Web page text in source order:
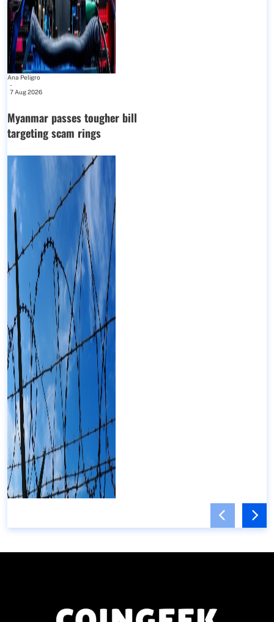
Ana Peligro
-
7 Aug 2026
Myanmar passes tougher bill
targeting scam rings